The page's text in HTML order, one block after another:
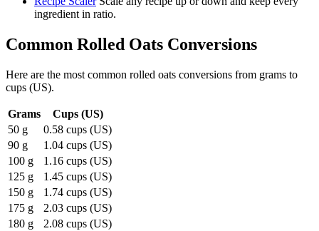
ingredient in ratio.
Common Rolled Oats Conversions
Here are the most common rolled oats conversions from grams to
cups (US).
Grams
Cups (US)
50 g
0.58 cups (US)
90 g
1.04 cups (US)
100 g
1.16 cups (US)
125 g
1.45 cups (US)
150 g
1.74 cups (US)
175 g
2.03 cups (US)
180 g
2.08 cups (US)